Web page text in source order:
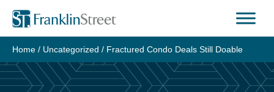
Skip
content
Home / Uncategorized / Fractured Condo Deals Still Doable